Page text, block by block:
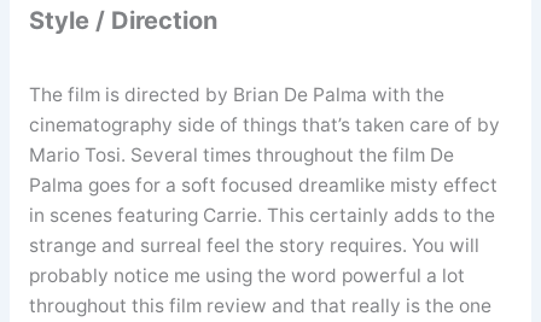
Style / Direction
The film is directed by Brian De Palma with the
cinematography side of things that’s taken care of by
Mario Tosi. Several times throughout the film De
Palma goes for a soft focused dreamlike misty effect
in scenes featuring Carrie. This certainly adds to the
strange and surreal feel the story requires. You will
probably notice me using the word powerful a lot
throughout this film review and that really is the one